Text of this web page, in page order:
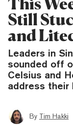
Still
and
Leaders in
sounded off
Celsius and
address their
By Tim Hakki